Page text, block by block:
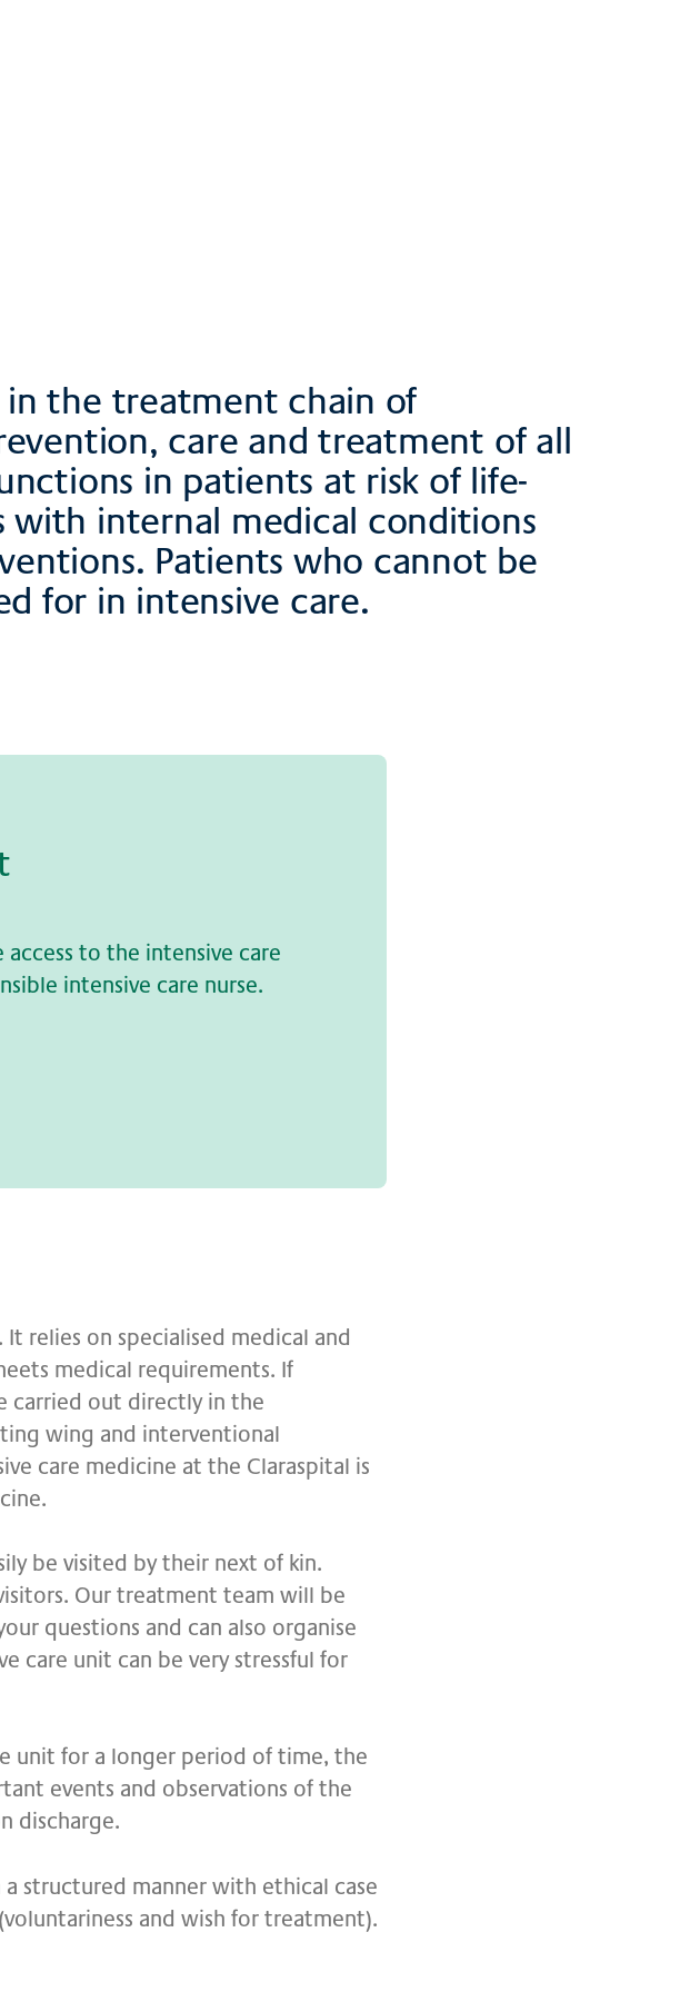
the treatment chain of
care and treatment of all
in patients at risk of life-
with internal medical conditions
Patients who cannot be
for in intensive care.
to the intensive care
intensive care nurse.
relies on specialised medical and
medical requirements. If
carried out directly in the
wing and interventional
care medicine at the Claraspital is
be visited by their next of kin.
Our treatment team will be
questions and can also organise
care unit can be very stressful for
unit for a longer period of time, the
events and observations of the
discharge.
structured manner with ethical case
and wish for treatment).